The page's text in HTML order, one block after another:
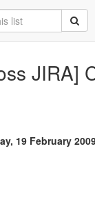
JIRA]
19 February